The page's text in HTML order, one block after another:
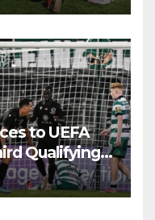
to UEFA
Qualifying